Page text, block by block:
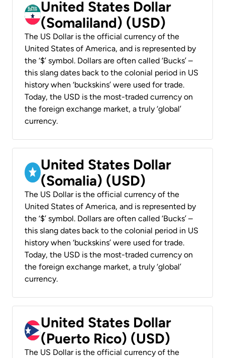
United States Dollar
(Somaliland) (USD)
The US Dollar is the official currency of the
United States of America, and is represented by
the ‘$’ symbol. Dollars are often called ‘Bucks’ –
this slang dates back to the colonial period in US
history when ‘buckskins’ were used for trade.
Today, the USD is the most-traded currency on
the foreign exchange market, a truly ‘global’
currency.
United States Dollar
(Somalia) (USD)
The US Dollar is the official currency of the
United States of America, and is represented by
the ‘$’ symbol. Dollars are often called ‘Bucks’ –
this slang dates back to the colonial period in US
history when ‘buckskins’ were used for trade.
Today, the USD is the most-traded currency on
the foreign exchange market, a truly ‘global’
currency.
United States Dollar
(Puerto Rico) (USD)
The US Dollar is the official currency of the